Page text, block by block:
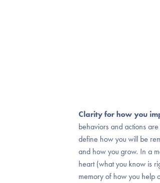
Clarity for how you
behaviors and actions
define how you will be
and how you grow. In a
heart (what you know is
memory of how you help